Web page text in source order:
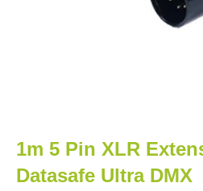
1m 5 Pin XLR
Datasafe Ultra DMX